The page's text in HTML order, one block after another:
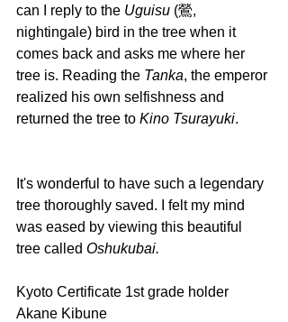
can I reply to the Uguisu (鶯,
nightingale) bird in the tree when it
comes back and asks me where her
tree is. Reading the Tanka, the emperor
realized his own selfishness and
returned the tree to Kino Tsurayuki.
It's wonderful to have such a legendary
tree thoroughly saved. I felt my mind
was eased by viewing this beautiful
tree called Oshukubai.
Kyoto Certificate 1st grade holder
Akane Kibune